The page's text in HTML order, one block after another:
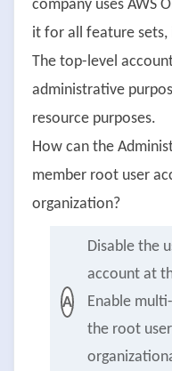
company uses AWS
it for all feature sets,
The top-level
administrative
resource purposes.
How can the
member root user
organization?
A
Disable the
account at
Enable
the root